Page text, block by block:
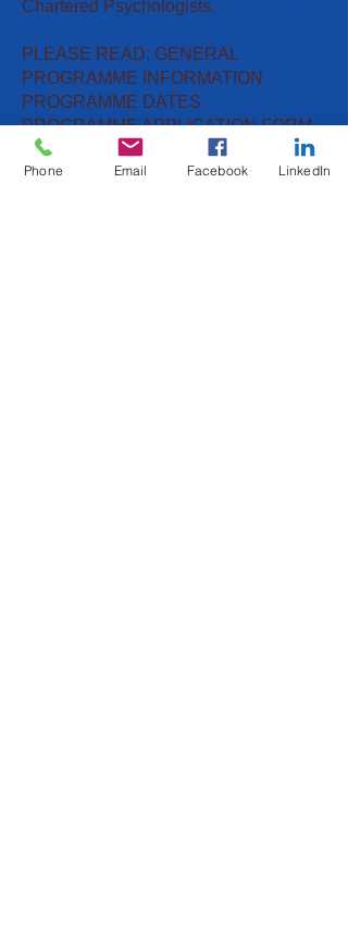
Chartered Psychologists.
PLEASE READ: GENERAL
PROGRAMME INFORMATION
PROGRAMME DATES
PROGRAMME APPLICATION FORM
Phone Email Facebook LinkedIn